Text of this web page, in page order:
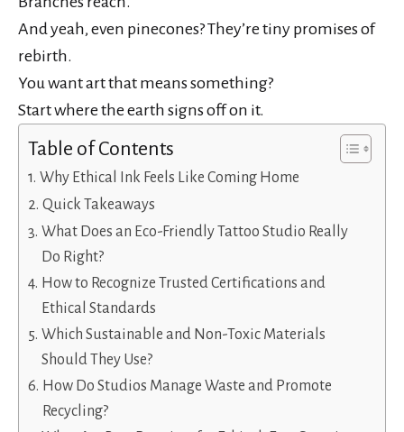
And yeah, even pinecones? They’re tiny promises of
rebirth.
You want art that means something?
Start where the earth signs off on it.
Table of Contents
Why Ethical Ink Feels Like Coming Home
Quick Takeaways
What Does an Eco-Friendly Tattoo Studio Really
Do Right?
How to Recognize Trusted Certifications and
Ethical Standards
Which Sustainable and Non-Toxic Materials
Should They Use?
How Do Studios Manage Waste and Promote
Recycling?